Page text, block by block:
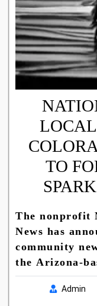
LOCAL
TO
The nonprofit
News has
community
the Arizona-
Admin